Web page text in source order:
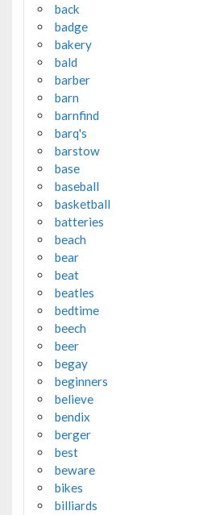
back
badge
bakery
bald
barber
barn
barnfind
barq's
barstow
base
baseball
basketball
batteries
beach
bear
beat
beatles
bedtime
beech
beer
begay
beginners
believe
bendix
berger
best
beware
bikes
billiards